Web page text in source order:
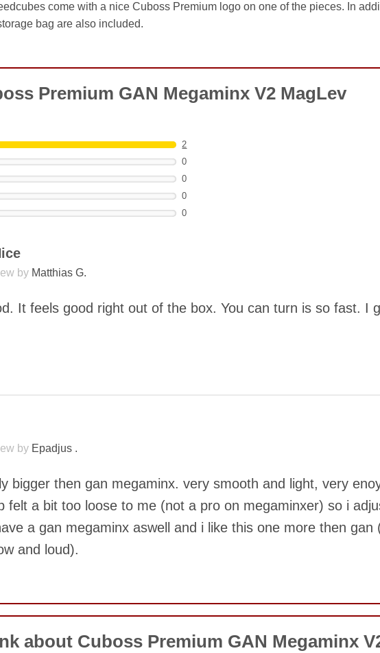
come with a nice Cuboss Premium logo on one of the pieces. In
bag are also included.
Premium GAN Megaminx V2 MagLev
2
0
0
0
0
by Matthias G.
It feels good right out of the box. You can turn is so fast. I
by Epadjus .
bigger then gan megaminx. very smooth and light, very
felt a bit too loose to me (not a pro on megaminxer) so i
a gan megaminx aswell and i like this one more then gan
and loud).
COMMENT
about Cuboss Premium GAN Megaminx